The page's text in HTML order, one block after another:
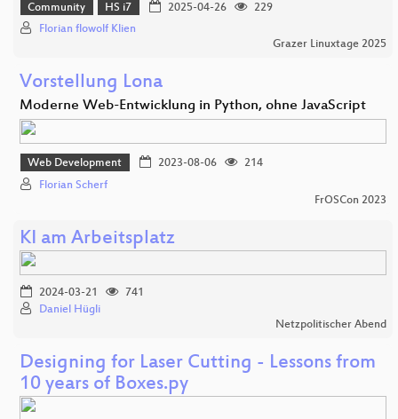
Community HS i7 2025-04-26
229
Florian flowolf Klien
Grazer Linuxtage 2025
Vorstellung Lona
Moderne Web-Entwicklung in Python, ohne JavaScript
Web Development 2023-08-06
214
Florian Scherf
FrOSCon 2023
KI am Arbeitsplatz
2024-03-21
741
Daniel Hügli
Netzpolitischer Abend
Designing for Laser Cutting - Lessons from
10 years of Boxes.py